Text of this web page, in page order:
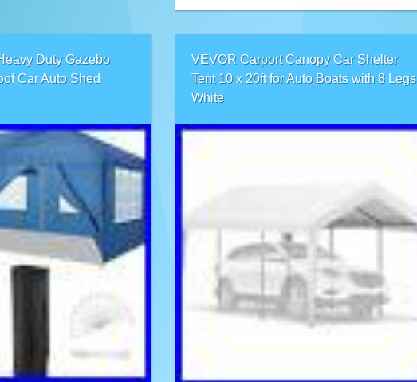
Duty Gazebo
Car Auto Shed
VEVOR Carport Canopy Car Shelter
Tent 10 x 20ft for Auto Boats with 8 Legs
White